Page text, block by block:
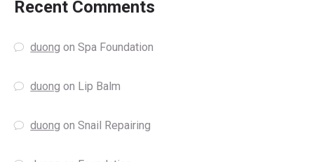
Recent Comments
duong onSpa Foundation
duong on Lip Balm
duong onSnail Repairing